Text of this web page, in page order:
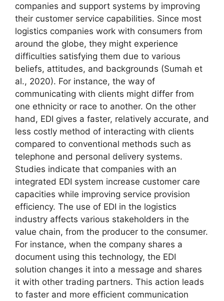
companies and support systems by improving
their customer service capabilities. Since most
logistics companies work with consumers from
around the globe, they might experience
difficulties satisfying them due to various
beliefs, attitudes, and backgrounds (Sumah et
al., 2020). For instance, the way of
communicating with clients might differ from
one ethnicity or race to another. On the other
hand, EDI gives a faster, relatively accurate, and
less costly method of interacting with clients
compared to conventional methods such as
telephone and personal delivery systems.
Studies indicate that companies with an
integrated EDI system increase customer care
capacities while improving service provision
efficiency. The use of EDI in the logistics
industry affects various stakeholders in the
value chain, from the producer to the consumer.
For instance, when the company shares a
document using this technology, the EDI
solution changes it into a message and shares
it with other trading partners. This action leads
to faster and more efficient communication